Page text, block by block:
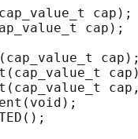
cap);
cap);
cap);